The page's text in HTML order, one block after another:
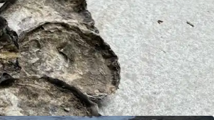
the ability to distribute
to end markets in matter of
this asset is not impacted
open waters off Kooringal,